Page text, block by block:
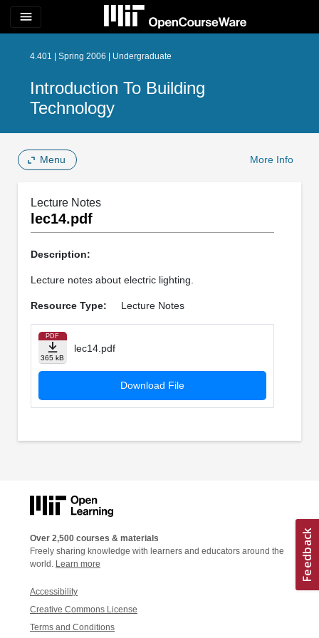
menu
4.401 | Spring 2006 | Undergraduate
Introduction To Building
Technology
Menu More Info
Lecture Notes
lec14.pdf
Description:
Lecture notes about electric lighting.
Resource Type: Lecture Notes
PDF
365 kB
lec14.pdf
Download File
Over 2,500 courses & materials
Freely sharing knowledge with learners and educators around the
world. Learn more
Accessibility
Creative Commons License
Terms and Conditions